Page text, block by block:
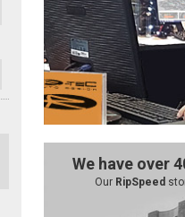
We have over
Our RipSpeed